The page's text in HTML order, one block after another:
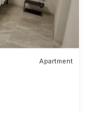
Apartment